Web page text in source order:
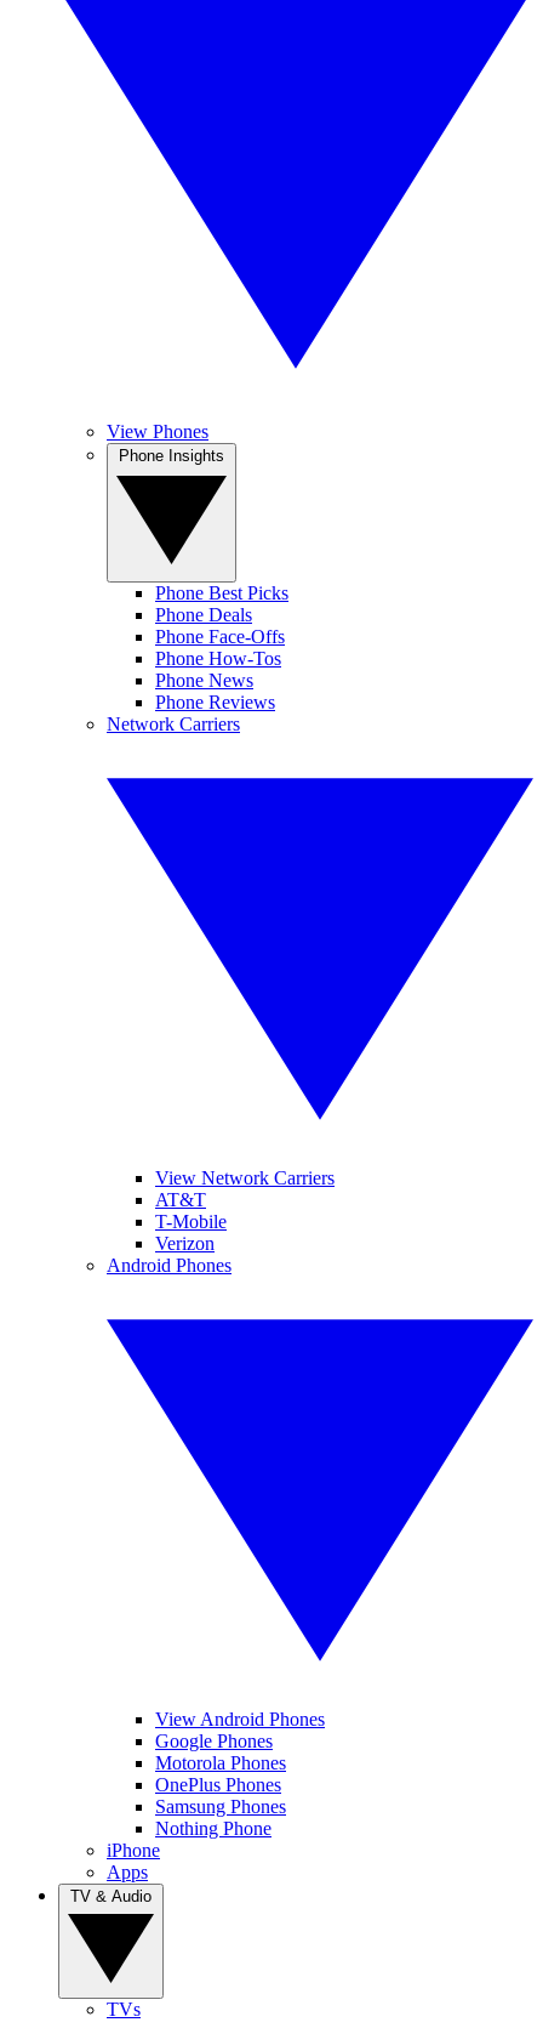
View Phones
Phone Best Picks
Phone Deals
Phone Face-Offs
Phone How-Tos
Phone News
Phone Reviews
Network Carriers
View Network Carriers
AT&T
T-Mobile
Verizon
Android Phones
View Android Phones
Google Phones
Motorola Phones
OnePlus Phones
Samsung Phones
Nothing Phone
iPhone
Apps
TVs